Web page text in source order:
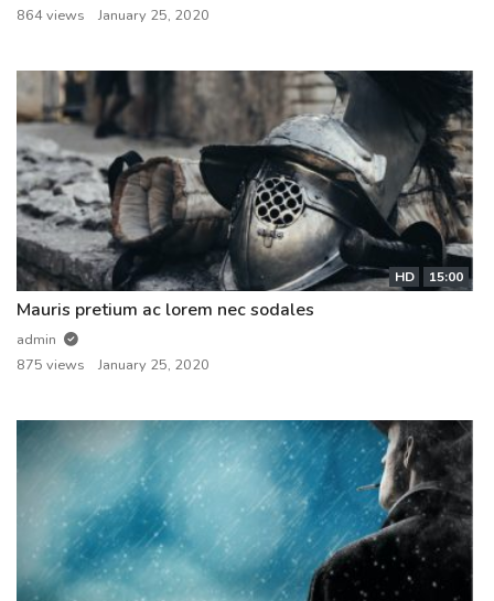
864 views
January 25, 2020
HD 15:00
Mauris pretium ac lorem nec sodales
admin
875 views
January 25, 2020